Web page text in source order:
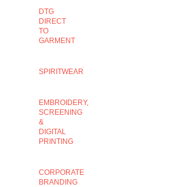
DTG
DIRECT
TO
GARMENT
SPIRITWEAR
EMBROIDERY,
SCREENING
&
DIGITAL
PRINTING
CORPORATE
BRANDING